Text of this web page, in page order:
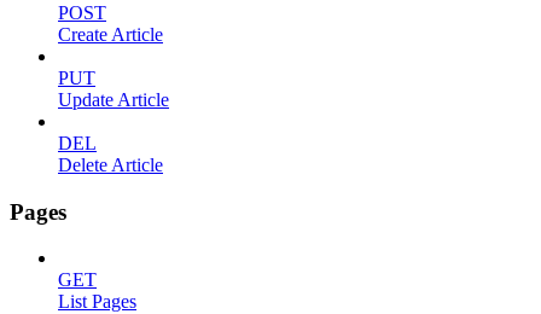
POST
Create Article
PUT
Update Article
DEL
Delete Article
Pages
GET
List Pages